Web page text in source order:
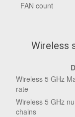
FAN count
Wireless
Wireless 5 GHz
rate
Wireless 5 GHz
chains